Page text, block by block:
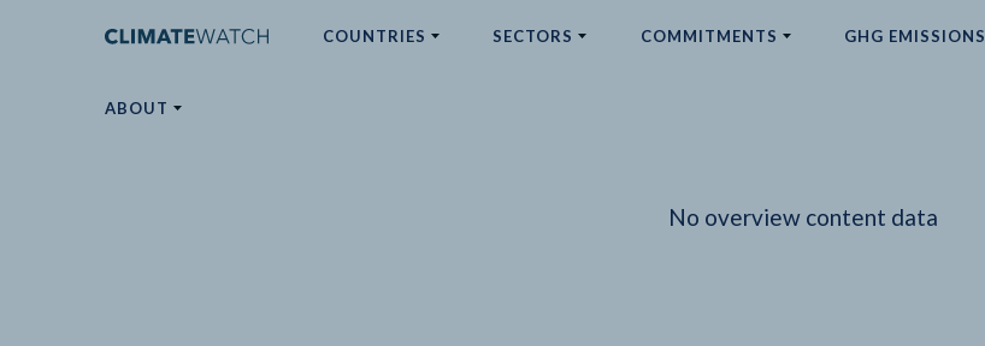
COUNTRIES SECTORS COMMITMENTS GHG EMISSIONS
ABOUT
No overview content data